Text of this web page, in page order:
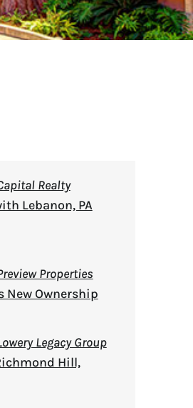
Realty
Lebanon, PA
Properties
New Ownership
Legacy Group
Hill,